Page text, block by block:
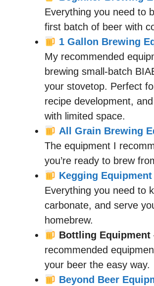
Everything you need to
first batch of beer with
1 Gallon Brewing
My recommended
brewing small-batch
your stovetop. Perfect
recipe development,
with limited space.
All Grain Brewing
The equipment I
you’re ready to brew
Kegging Equipment
Everything you need to
carbonate, and serve
homebrew.
Bottling Equipment
recommended
your beer the easy way.
Beyond Beer